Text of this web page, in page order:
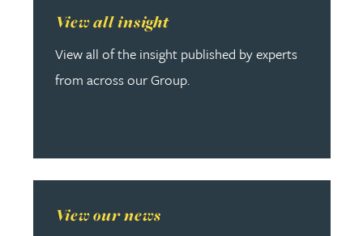
View all insight
View all of the insight published by experts
from across our Group.
Read more about View all insight
View our news
Read more about View our news